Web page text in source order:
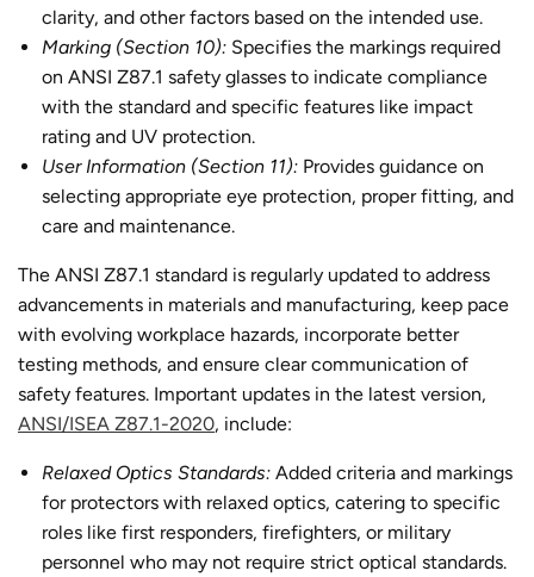
clarity, and other factors based on the intended use.
Marking (Section 10): Specifies the markings required
on ANSI Z87.1 safety glasses to indicate compliance
with the standard and specific features like impact
rating and UV protection.
User Information (Section 11): Provides guidance on
selecting appropriate eye protection, proper fitting, and
care and maintenance.
The ANSI Z87.1 standard is regularly updated to address
advancements in materials and manufacturing, keep pace
with evolving workplace hazards, incorporate better
testing methods, and ensure clear communication of
safety features. Important updates in the latest version,
ANSI/ISEA Z87.1-2020, include:
Relaxed Optics Standards: Added criteria and markings
for protectors with relaxed optics, catering to specific
roles like first responders, firefighters, or military
personnel who may not require strict optical standards.